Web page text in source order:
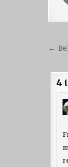
←
4